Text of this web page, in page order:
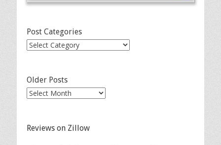
Post Categories
Post
Older Posts
Older
Reviews on Zillow